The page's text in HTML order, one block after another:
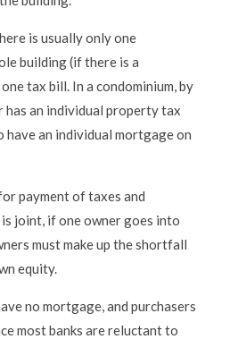
is usually only one
building (if there is a
tax bill. In a condominium, by
has an individual property tax
have an individual mortgage on
payment of taxes and
joint, if one owner goes into
must make up the shortfall
equity.
no mortgage, and purchasers
most banks are reluctant to